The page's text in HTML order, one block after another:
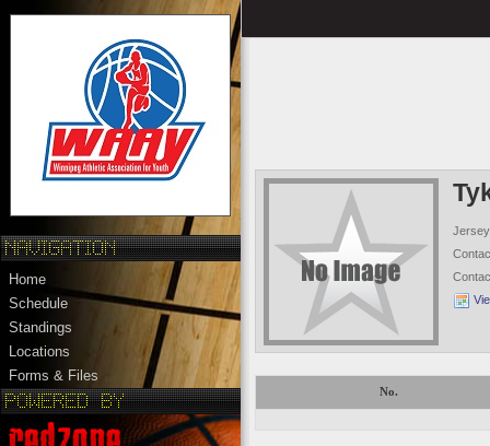
Home
Schedule
Standings
Locations
Forms & Files
No.